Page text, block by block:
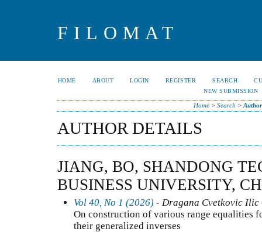
FILOMAT
HOME ABOUT LOGIN REGISTER SEARCH
NEW SUBMISSION
Home> Search >
AUTHOR DETAILS
JIANG, BO, SHANDONG
BUSINESS UNIVERSITY,
Vol 40, No 1 (2026) - Dragana Cvetkovic
On construction of various range equalities
their generalized inverses